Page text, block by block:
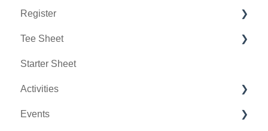
Chat AI
Register
Holding Accounts
Tools
Payments
Tab Management
Tee Sheet
Tee Sheet Settings
Starter Sheet
Activities
Activity Center
Events